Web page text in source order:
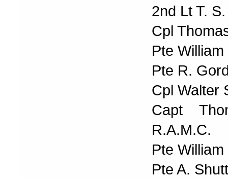
2nd Lt T.
Cpl
Pte
Pte R.
Cpl Walter
Capt
R.A.M.C.
Pte
Pte A.